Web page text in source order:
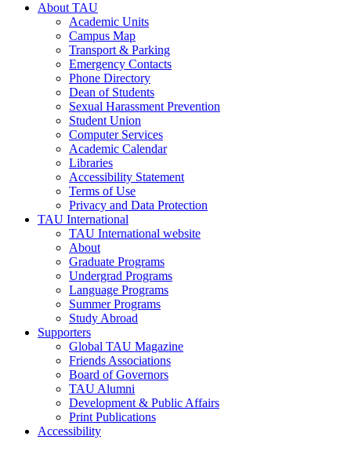
About TAU
Academic Units
Campus Map
Transport & Parking
Emergency Contacts
Phone Directory
Dean of Students
Sexual Harassment Prevention
Student Union
Computer Services
Academic Calendar
Libraries
Accessibility Statement
Terms of Use
Privacy and Data Protection
TAU International
TAU International website
About
Graduate Programs
Undergrad Programs
Language Programs
Summer Programs
Study Abroad
Supporters
Global TAU Magazine
Friends Associations
Board of Governors
TAU Alumni
Development & Public Affairs
Print Publications
Accessibility